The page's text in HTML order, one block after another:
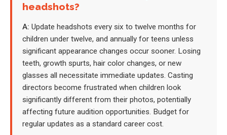
headshots?
A: Update headshots every six to twelve months for
children under twelve, and annually for teens unless
significant appearance changes occur sooner. Losing
teeth, growth spurts, hair color changes, or new
glasses all necessitate immediate updates. Casting
directors become frustrated when children look
significantly different from their photos, potentially
affecting future audition opportunities. Budget for
regular updates as a standard career cost.